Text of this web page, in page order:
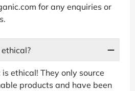
for any enquiries or
ethical! They only source
products and have been